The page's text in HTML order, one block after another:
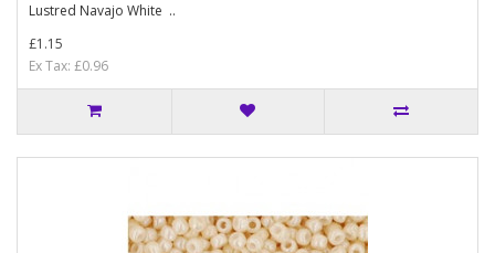
Lustred Navajo White ..
£1.15
Ex Tax: £0.96